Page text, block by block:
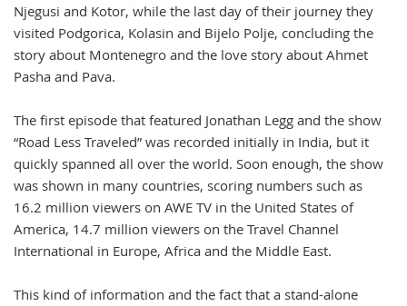
Njegusi and Kotor, while the last day of their journey they
visited Podgorica, Kolasin and Bijelo Polje, concluding the
story about Montenegro and the love story about Ahmet
Pasha and Pava.
The first episode that featured Jonathan Legg and the show
“Road Less Traveled” was recorded initially in India, but it
quickly spanned all over the world. Soon enough, the show
was shown in many countries, scoring numbers such as
16.2 million viewers on AWE TV in the United States of
America, 14.7 million viewers on the Travel Channel
International in Europe, Africa and the Middle East.
This kind of information and the fact that a stand-alone